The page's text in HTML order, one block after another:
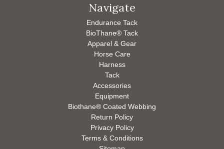
Navigate
Endurance Tack
BioThane® Tack
Apparel & Gear
Horse Care
Harness
Tack
Accessories
Equipment
Biothane® Coated Webbing
Return Policy
Privacy Policy
Terms & Conditions